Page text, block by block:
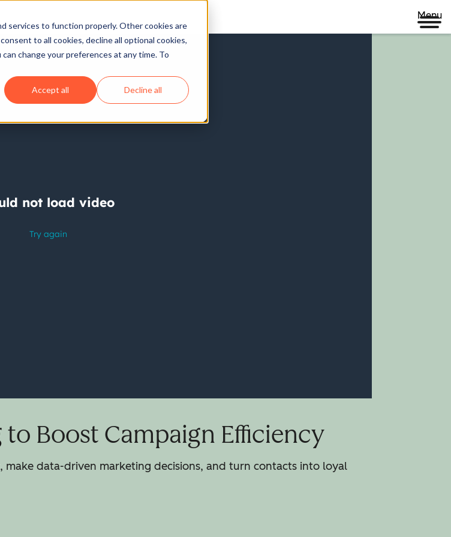
services to function properly. Other cookies are
to all cookies, decline all optional cookies,
change your preferences at any time. To
Accept all Decline all
Menu
Boost Campaign Efficiency
data-driven marketing decisions, and turn contacts into loyal